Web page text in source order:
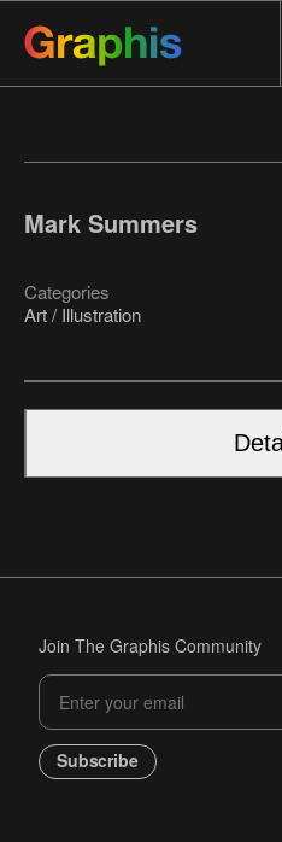
Mark Summers
Categories
Art / Illustration
Join The Graphis Community
Subscribe